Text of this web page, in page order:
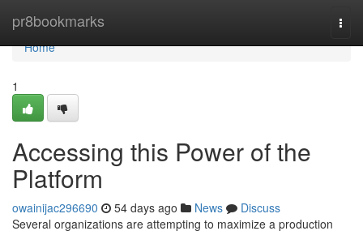
pr8bookmarks
Home
Home
1
Accessing this Power of the
Platform
owainijac296690 54 days ago News
Discuss
Several organizations are attempting to maximize a production